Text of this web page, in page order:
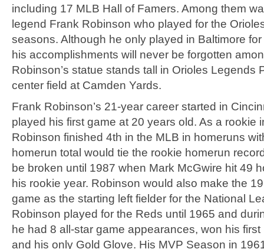
including 17 MLB Hall of Famers. Among them
legend Frank Robinson who played for the
seasons. Although he only played in Baltimore
his accomplishments will never be forgotten
Robinson’s statue stands tall in Orioles Legends
center field at Camden Yards.
Frank Robinson’s 21-year career started in
played his first game at 20 years old. As a rookie
Robinson finished 4th in the MLB in homeruns
homerun total would tie the rookie homerun
be broken until 1987 when Mark McGwire hit 49
his rookie year. Robinson would also make the
game as the starting left fielder for the National
Robinson played for the Reds until 1965 and
he had 8 all-star game appearances, won his
and his only Gold Glove. His MVP Season in